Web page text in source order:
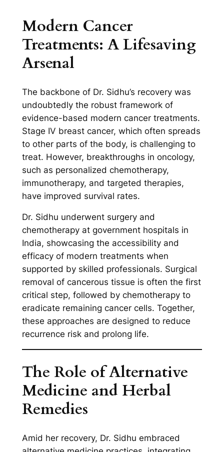
Modern Cancer
Treatments: A Lifesaving
Arsenal
The backbone of Dr. Sidhu’s recovery was
undoubtedly the robust framework of
evidence-based modern cancer treatments.
Stage IV breast cancer, which often spreads
to other parts of the body, is challenging to
treat. However, breakthroughs in oncology,
such as personalized chemotherapy,
immunotherapy, and targeted therapies,
have improved survival rates.
Dr. Sidhu underwent surgery and
chemotherapy at government hospitals in
India, showcasing the accessibility and
efficacy of modern treatments when
supported by skilled professionals. Surgical
removal of cancerous tissue is often the first
critical step, followed by chemotherapy to
eradicate remaining cancer cells. Together,
these approaches are designed to reduce
recurrence risk and prolong life.
The Role of Alternative
Medicine and Herbal
Remedies
Amid her recovery, Dr. Sidhu embraced